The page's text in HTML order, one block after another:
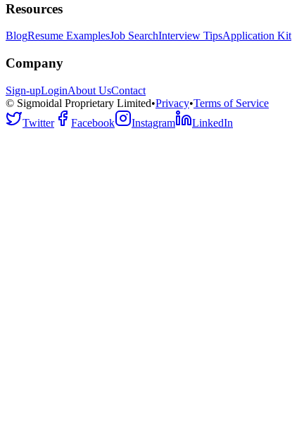
Resources
BlogResume ExamplesJob SearchInterview TipsApplication Kit
Company
Sign-upLoginAbout UsContact
© Sigmoidal Proprietary Limited•Privacy•Terms of Service
Twitter
Facebook Instagram LinkedIn